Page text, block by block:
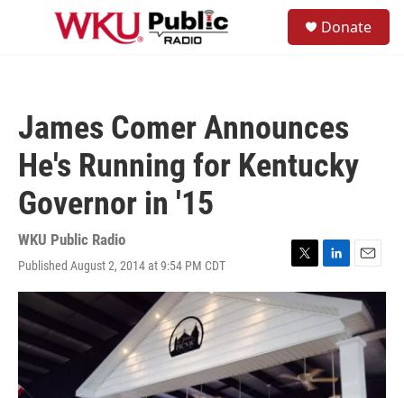
Skip to main content
Donate
James Comer Announces
He's Running for Kentucky
Governor in '15
WKU Public Radio
Published August 2, 2014 at 9:54 PM CDT
T
w
i
t
e
r
L
i
n
k
e
d
I
n
E
m
a
l